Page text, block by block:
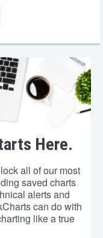
Here.
all of our most
saved charts
alerts and
can do with
like a true